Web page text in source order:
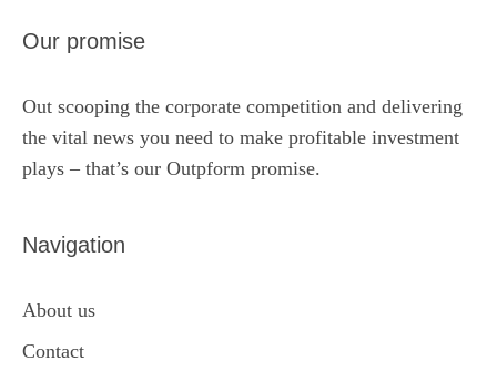
Our promise
Out scooping the corporate competition and delivering
the vital news you need to make profitable investment
plays – that’s our Outpform promise.
Navigation
About us
Contact